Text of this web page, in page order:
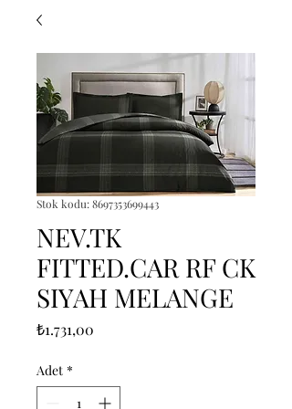
Stok kodu: 8697353699443
NEV.TK
FITTED.CAR RF CK
SIYAH MELANGE
₺1.731,00
Adet *